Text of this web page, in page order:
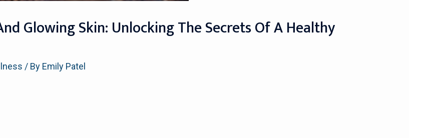
Glowing Skin: Unlocking The Secrets Of A Healthy
/ By Emily Patel